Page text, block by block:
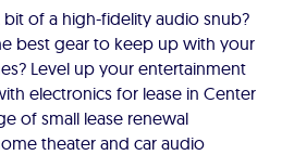
of a high-fidelity audio snub?
best gear to keep up with your
Level up your entertainment
electronics for lease in Center
of small lease renewal
theater and car audio